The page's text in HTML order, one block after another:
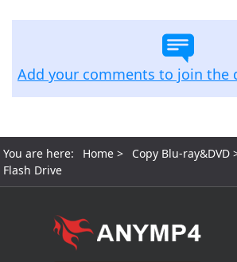
Add your comments to join the
You are here: Home > Copy Blu-ray&DVD
Flash Drive